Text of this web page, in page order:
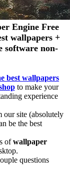
Engine Free
wallpapers +
software non-
best wallpapers
to make your
experience
our site (absolutely
be the best
ofwallpaper
questions